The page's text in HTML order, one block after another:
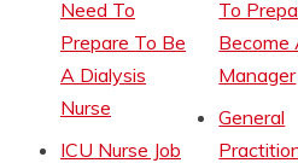
Need To
Prepare To Be
A Dialysis
Nurse
ICU Nurse Job
To
Become
Manager
General